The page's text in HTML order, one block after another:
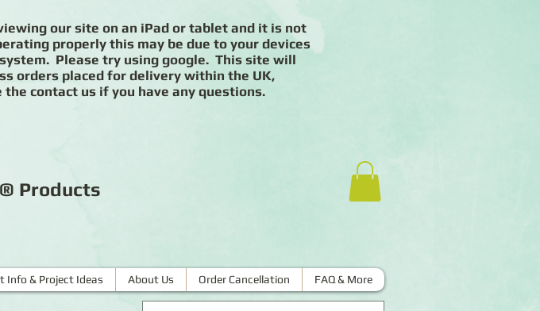
our site on an iPad or tablet and it is not
properly this may be due to your devices
Please try using google. This site will
orders placed for delivery within the UK,
the contact us if you have any questions.
Products
Info & Project Ideas About Us Order Cancellation FAQ & More